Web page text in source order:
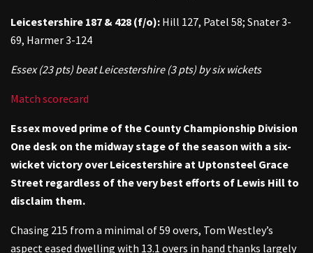
Leicestershire 187 & 428 (f/o): Hill 127, Patel 58; Snater 3-
69, Harmer 3-124
Essex (23 pts) beat Leicestershire (3 pts) by six wickets
Match scorecard
Essex moved prime of the County Championship Division
One desk on the midway stage of the season with a six-
wicket victory over Leicestershire at Uptonsteel Grace
Street regardless of the very best efforts of Lewis Hill to
disclaim them.
Chasing 215 from a minimal of 59 overs, Tom Westley’s
aspect eased dwelling with 13.1 overs in hand thanks largely